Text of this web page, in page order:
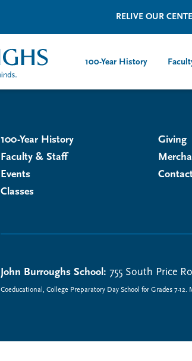
RELIVE OUR
100-Year History
100-Year History
Faculty & Staff
Events
Classes
Giving
John Burroughs School: 755 South Price
Coeducational, College Preparatory Day School for Grades 7-12.